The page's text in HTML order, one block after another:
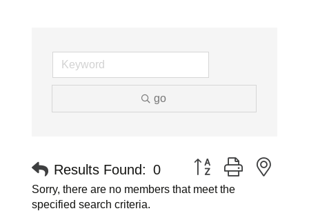
go
Results Found: 0 Button group with
Sorry, there are no members that meet the
specified search criteria.